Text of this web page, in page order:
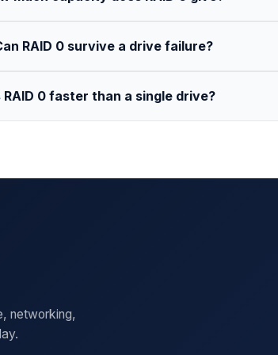
RAID 0 survive a drive failure?
RAID 0 faster than a single drive?
networking,